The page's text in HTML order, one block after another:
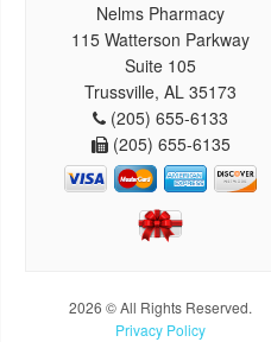
Nelms Pharmacy
115 Watterson Parkway
Suite 105
Trussville, AL 35173
(205) 655-6133
(205) 655-6135
2026 © All Rights Reserved.
Privacy Policy